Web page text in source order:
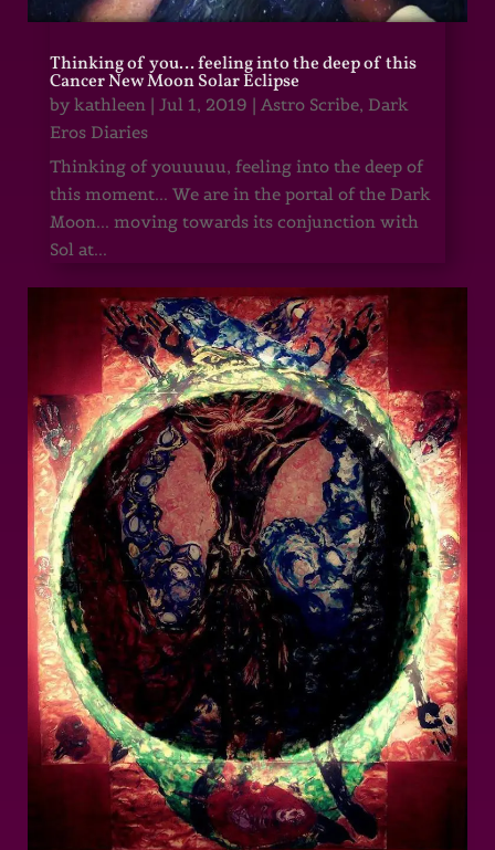
Thinking of you… feeling into the deep of this
Cancer New Moon Solar Eclipse
by kathleen| Jul 1, 2019 | Astro Scribe, Dark
Eros Diaries
Thinking of youuuuu, feeling into the deep of
this moment... We are in the portal of the Dark
Moon... moving towards its conjunction with
Sol at...